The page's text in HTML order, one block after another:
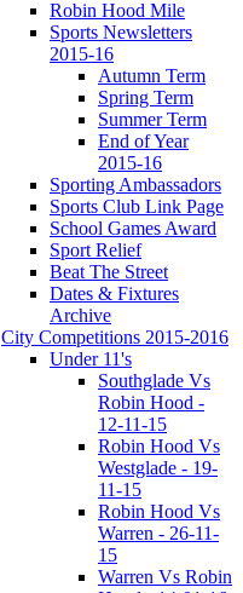
Robin Hood Mile
Sports Newsletters
2015-16
Autumn Term
Spring Term
Summer Term
End of Year
2015-16
Sporting Ambassadors
Sports Club Link Page
School Games Award
Sport Relief
Beat The Street
Dates & Fixtures
Archive
City Competitions 2015-2016
Under 11's
Southglade Vs
Robin Hood -
12-11-15
Robin Hood Vs
Westglade - 19-
11-15
Robin Hood Vs
Warren - 26-11-
15
Warren Vs Robin